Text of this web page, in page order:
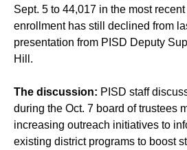
Sept. 5 to 44,017 in the most recent
enrollment has still declined from
presentation from PISD Deputy
Hill.
The discussion: PISD staff
during the Oct. 7 board of trustees
increasing outreach initiatives to
existing district programs to boost